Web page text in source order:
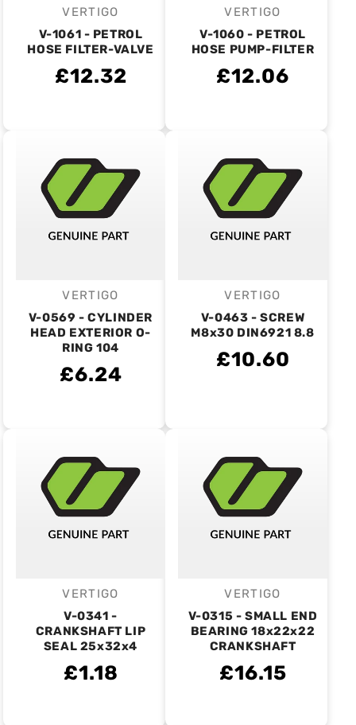
Vendor:
VERTIGO
V-1061 - PETROL
HOSE FILTER-VALVE
£12.32
Vendor:
VERTIGO
V-1060 - PETROL
HOSE PUMP-FILTER
£12.06
Vendor:
VERTIGO
V-0569 - CYLINDER
HEAD EXTERIOR O-
RING 104
£6.24
Vendor:
VERTIGO
V-0463 - SCREW
M8x30 DIN6921 8.8
£10.60
Vendor:
VERTIGO
V-0341 -
CRANKSHAFT LIP
SEAL 25x32x4
£1.18
Vendor:
VERTIGO
V-0315 - SMALL END
BEARING 18x22x22
CRANKSHAFT
£16.15